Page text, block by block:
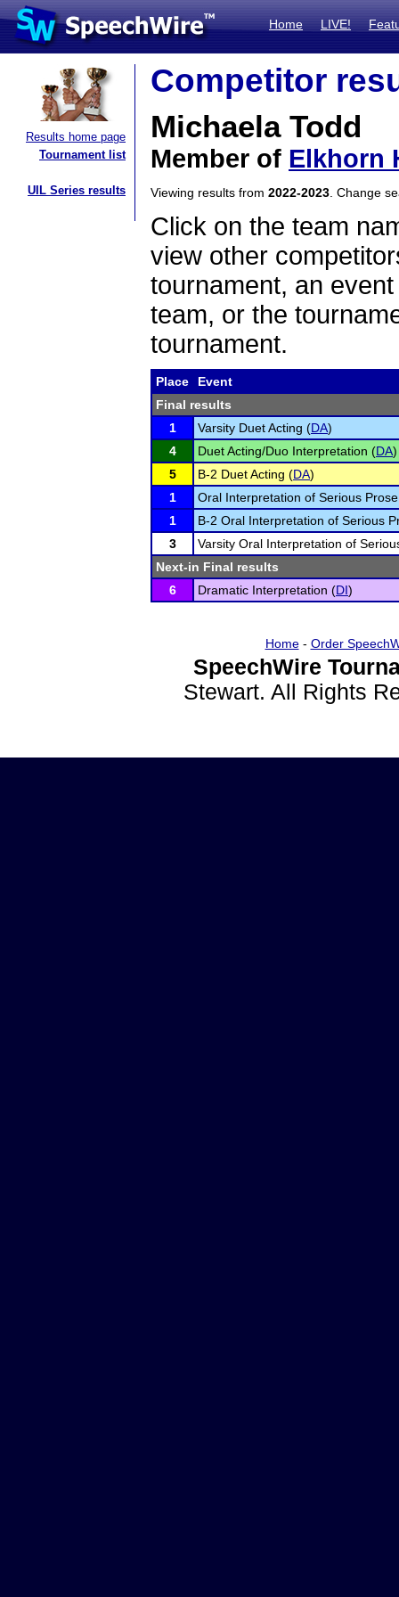
Home LIVE!
Results home page
Tournament list
UIL Series results
Competitor
Michaela Todd
Member of Elkhorn
Viewing results from 2022-2023 . Change
Click on the team
view other
tournament, an
team, or the
tournament.
Place
Event
Final results
1
Varsity Duet Acting (DA)
4
Duet Acting/Duo Interpretation (DA)
5
B-2 Duet Acting (DA)
1
Oral Interpretation of Serious
1
B-2 Oral Interpretation of Serious
3
Varsity Oral Interpretation of
Next-in Final results
6
Dramatic Interpretation (DI)
Home- Order
SpeechWire
Stewart. All Rights